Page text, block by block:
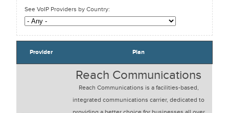
See VoIP Providers by Country:
Provider Plan
Reach Communications
Reach Communications is a facilities-based,
integrated communications carrier, dedicated to